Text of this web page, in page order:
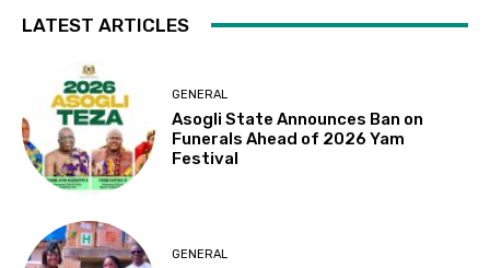
LATEST ARTICLES
GENERAL
Asogli State Announces Ban on
Funerals Ahead of 2026 Yam
Festival
GENERAL